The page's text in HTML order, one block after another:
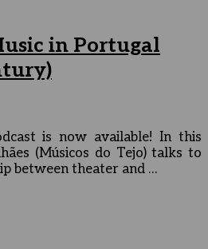
in Portugal
is now available! In this
(Músicos do Tejo) talks to
between theater and …